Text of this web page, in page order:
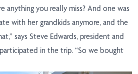
anything you really miss? And one was
with her grandkids anymore, and the
says Steve Edwards, president and
in the trip. “So we bought